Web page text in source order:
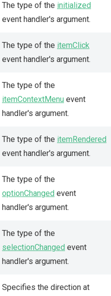
The type of the initialized
event handler's argument.
The type of the itemClick
event handler's argument.
The type of the
itemContextMenu event
handler's argument.
The type of the itemRendered
event handler's argument.
The type of the
optionChanged event
handler's argument.
The type of the
selectionChanged event
handler's argument.
Specifies the direction at